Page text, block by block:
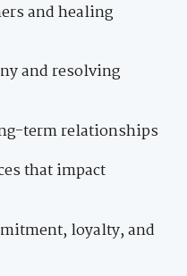
and healing
and resolving
term relationships
that impact
loyalty, and